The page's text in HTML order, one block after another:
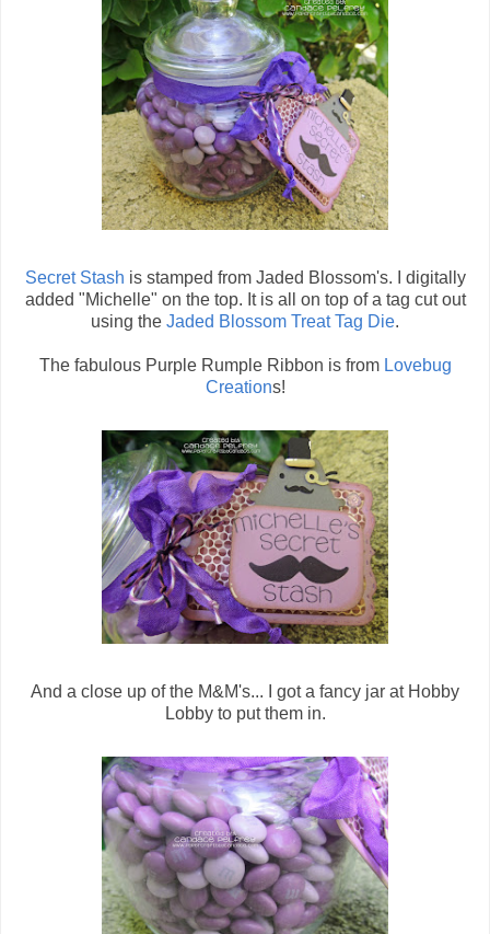
Secret Stash is stamped from Jaded Blossom's. I digitally
added "Michelle" on the top. It is all on top of a tag cut out
using the Jaded Blossom Treat Tag Die.
The fabulous Purple Rumple Ribbon is from Lovebug
Creations!
And a close up of the M&M's... I got a fancy jar at Hobby
Lobby to put them in.